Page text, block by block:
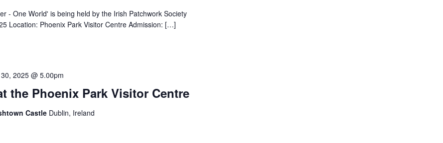
- One World' is being held by the Irish Patchwork Society
Location: Phoenix Park Visitor Centre Admission: […]
the Phoenix Park Visitor Centre
2025 @ 5.00pm
Castle Dublin, Ireland